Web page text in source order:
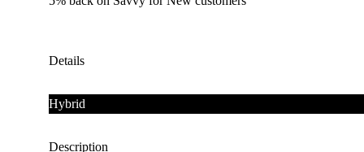
Details
Hybrid
Description